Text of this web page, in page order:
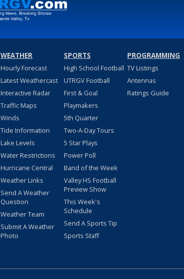
WEATHER
Hourly Forecast
Latest Weathercast
Interactive Radar
Traffic Maps
Winds
Tide Information
Lake Levels
Water Restrictions
Hurricane Central
Weather Links
Send A Weather
Question
Weather Team
Submit A Weather
Photo
SPORTS
High School Football
UTRGV Football
First & Goal
Playmakers
5th Quarter
Two-A-Day Tours
5 Star Plays
Power Poll
Band of the Week
Valley HS Football
Preview Show
This Week's
Schedule
Send A Sports Tip
Sports Staff
PROGRAMMING
TV Listings
Antennas
Ratings Guide